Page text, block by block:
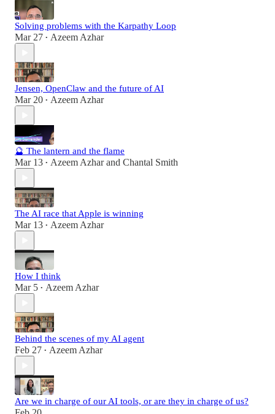
Solving problems with the Karpathy Loop
Mar 27 • Azeem Azhar
Jensen, OpenClaw and the future of AI
Mar 20 • Azeem Azhar
🔮 The lantern and the flame
Mar 13 • Azeem Azharand Chantal Smith
The AI race that Apple is winning
Mar 13 • Azeem Azhar
How I think
Mar 5 • Azeem Azhar
Behind the scenes of my AI agent
Feb 27 • Azeem Azhar
Are we in charge of our AI tools, or are they in charge of us?